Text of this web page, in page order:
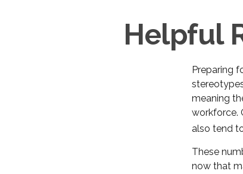
Helpful
Preparing
meaning
workforce.
also tend
These
now that